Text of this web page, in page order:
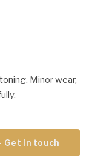
Minor wear,
Get in touch